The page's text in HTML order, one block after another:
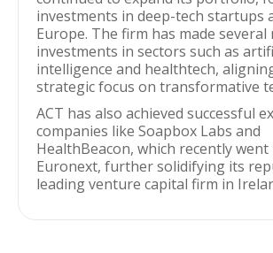
investments in deep-tech startups
Europe. The firm has made several
investments in sectors such as
intelligence and healthtech,
strategic focus on transformative
ACT has also achieved successful
companies like Soapbox Labs and
HealthBeacon, which recently
Euronext, further solidifying its
leading venture capital firm in